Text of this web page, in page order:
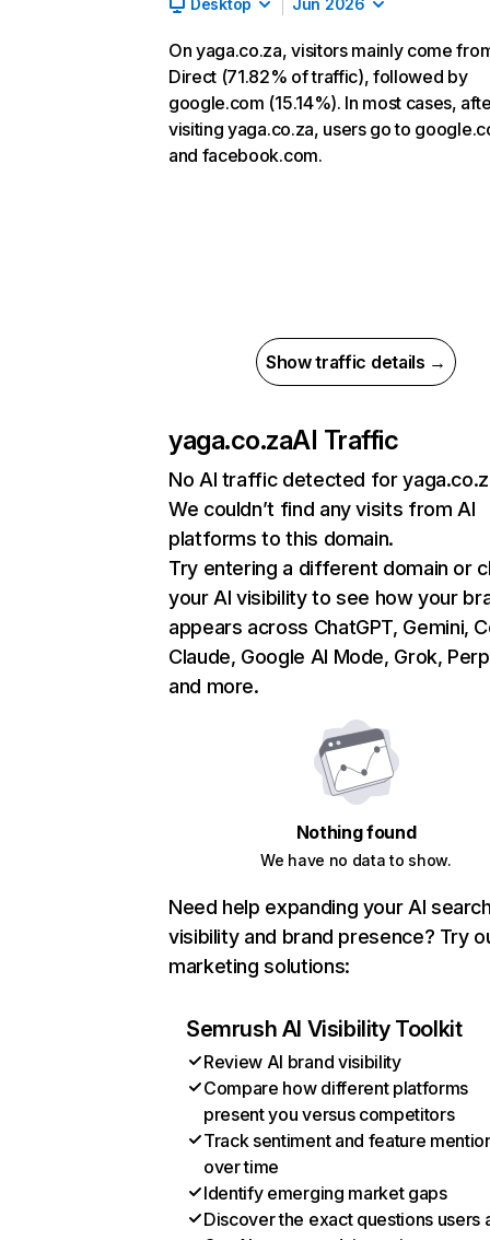
Desktop Jun 2026
On yaga.co.za, visitors mainly come
Direct (71.82% of traffic), followed by
google.com (15.14%). In most cases,
visiting yaga.co.za, users go to
and facebook.com.
Show traffic details →
yaga.co.zaAI Traffic
No AI traffic detected for
We couldn’t find any visits from AI
platforms to this domain.
Try entering a different domain or
your AI visibility to see how your
appears across ChatGPT, Gemini,
Claude, Google AI Mode, Grok,
and more.
Nothing found
We have no data to show.
Need help expanding your AI
visibility and brand presence? Try
marketing solutions:
Semrush AI Visibility Toolkit
Review AI brand visibility
Compare how different platforms
present you versus competitors
Track sentiment and feature
over time
Identify emerging market gaps
Discover the exact questions users